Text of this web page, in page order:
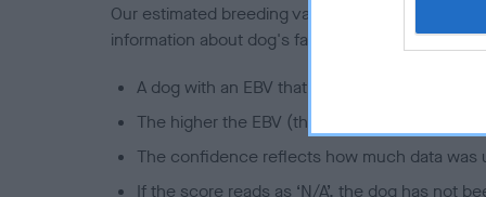
Our estimated breeding values (EBVs) predict
information about dog's family with data from the
A dog with an EBV that is a minus number
The higher the EBV (the further towards the
The confidence reflects how much data was
If the score reads as ‘N/A’, the dog has not